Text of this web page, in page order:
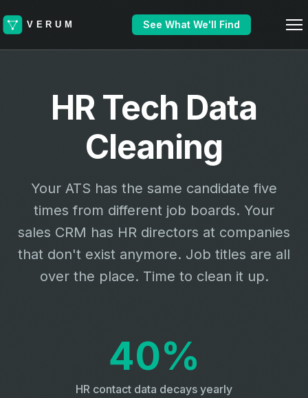
See What We'll Find
HR Tech Data
Cleaning
Your ATS has the same candidate five
times from different job boards. Your
sales CRM has HR directors at companies
that don't exist anymore. Job titles are all
over the place. Time to clean it up.
40%
HR contact data decays yearly